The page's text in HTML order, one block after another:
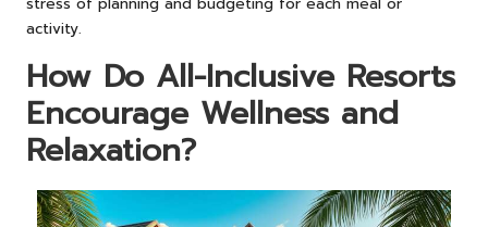
activity.
How Do All-Inclusive Resorts
Encourage Wellness and
Relaxation?